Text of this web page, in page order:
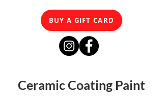
BUY A GIFT CARD
Ceramic Coating Paint